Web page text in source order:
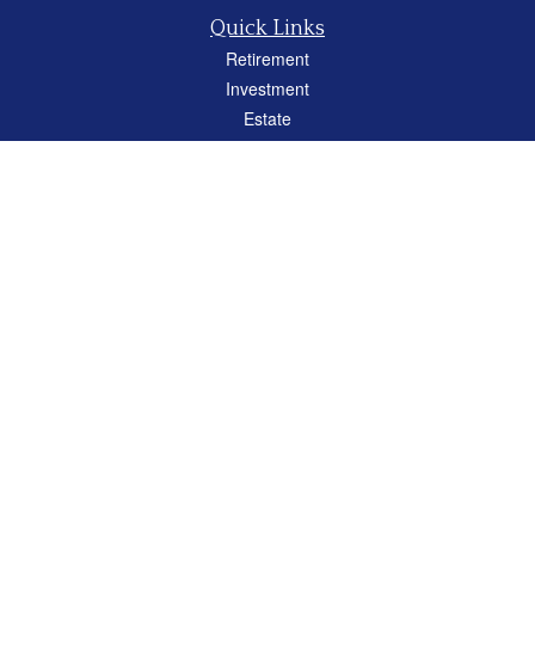
Quick Links
Retirement
Investment
Estate
Insurance